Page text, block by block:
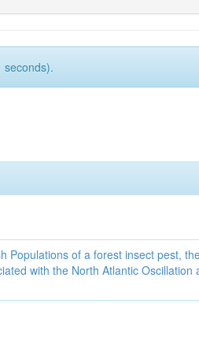
seconds).
Populations of a forest insect pest,
with the North Atlantic Oscillation